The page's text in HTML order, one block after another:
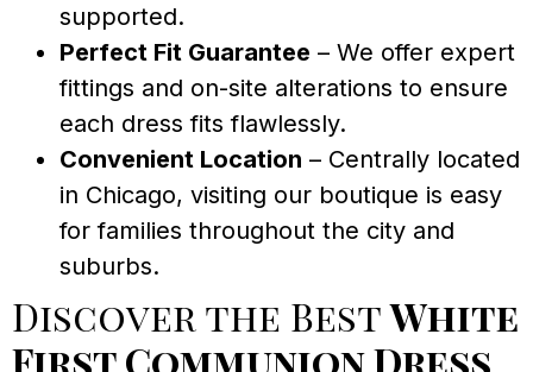
supported.
Perfect Fit Guarantee – We offer expert
fittings and on-site alterations to ensure
each dress fits flawlessly.
Convenient Location – Centrally located
in Chicago, visiting our boutique is easy
for families throughout the city and
suburbs.
Discover the BestWhite
First Communion Dress